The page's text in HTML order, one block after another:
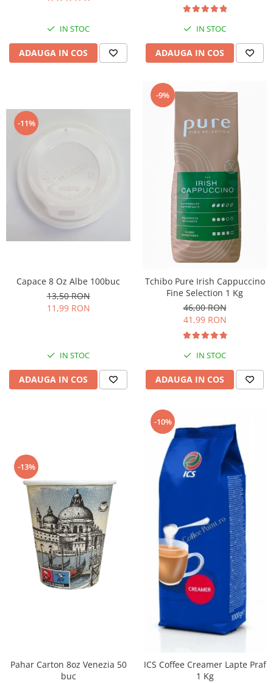
IN STOC
ADAUGA IN COS
IN STOC
ADAUGA IN COS
-11%
Capace 8 Oz Albe 100buc
13,50 RON
11,99 RON
IN STOC
ADAUGA IN COS
-9%
Tchibo Pure Irish Cappuccino
Fine Selection 1 Kg
46,00 RON
41,99 RON
IN STOC
ADAUGA IN COS
-13%
Pahar Carton 8oz Venezia 50
buc
-10%
ICS Coffee Creamer Lapte Praf
1 Kg